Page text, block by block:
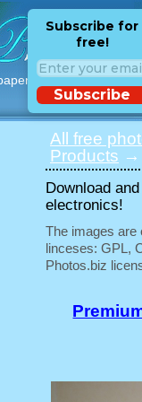
with free
Subscribe for
free!
Subscribe
All free
Products →
Download
electronics!
The images are
linceses: GPL,
Photos.biz